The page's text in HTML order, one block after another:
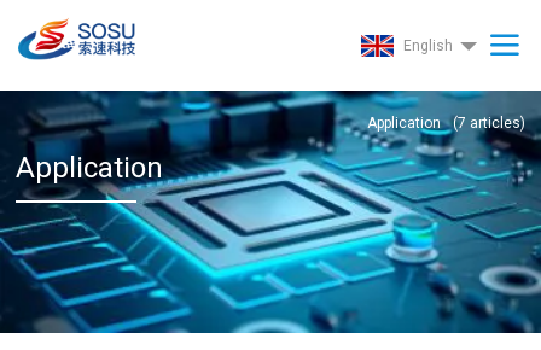
English
Application (7 articles)
Application